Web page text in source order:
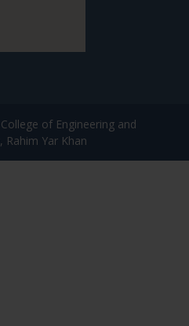
of Engineering and
Rahim Yar Khan